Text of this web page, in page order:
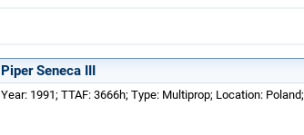
Piper Seneca III
Year: 1991; TTAF: 3666h; Type: Multiprop; Location: